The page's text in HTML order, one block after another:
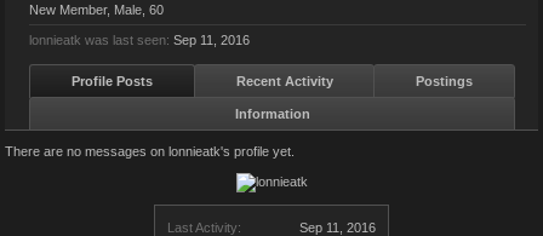
Last Activity:
Sep 11, 2016
New Member, Male, 60
lonnieatk was last seen: Sep 11, 2016
Profile Posts Recent Activity Postings
Information
There are no messages on lonnieatk's profile yet.